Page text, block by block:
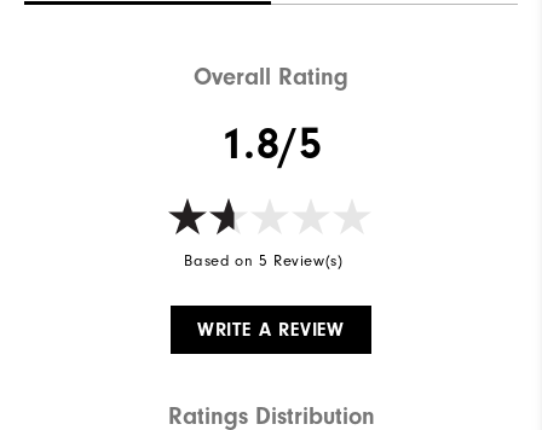
Overall Rating
1.8/5
Based on 5 Review(s)
WRITE A REVIEW
Ratings Distribution